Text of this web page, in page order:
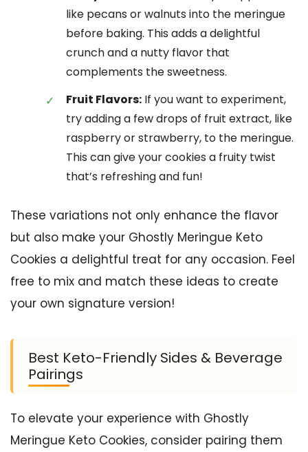
like pecans or walnuts into the meringue
before baking. This adds a delightful
crunch and a nutty flavor that
complements the sweetness.
Fruit Flavors: If you want to experiment,
try adding a few drops of fruit extract, like
raspberry or strawberry, to the meringue.
This can give your cookies a fruity twist
that’s refreshing and fun!
These variations not only enhance the flavor
but also make your Ghostly Meringue Keto
Cookies a delightful treat for any occasion. Feel
free to mix and match these ideas to create
your own signature version!
Best Keto-Friendly Sides & Beverage
Pairings
To elevate your experience with Ghostly
Meringue Keto Cookies, consider pairing them